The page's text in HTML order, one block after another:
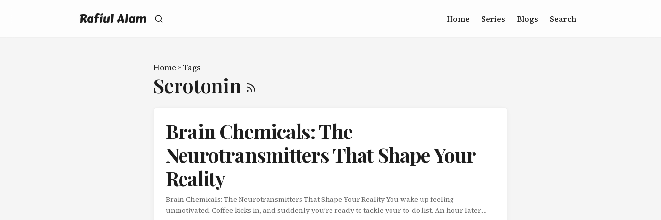
Rafiul Alam Home Series Blogs Search
Home » Tags
Serotonin
Brain Chemicals: The
Neurotransmitters That Shape Your
Reality
Brain Chemicals: The Neurotransmitters That Shape Your Reality You wake up feeling
unmotivated. Coffee kicks in, and suddenly you’re ready to tackle your to-do list. An hour later,